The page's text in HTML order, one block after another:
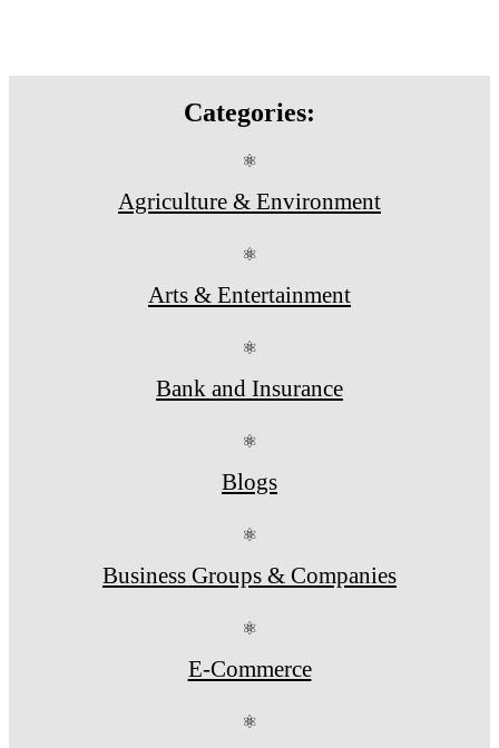
Categories:
⚛
Agriculture & Environment
⚛
Arts & Entertainment
⚛
Bank and Insurance
⚛
Blogs
⚛
Business Groups & Companies
⚛
E-Commerce
⚛